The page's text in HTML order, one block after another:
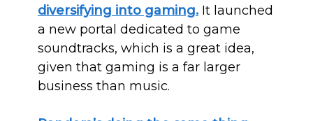
diversifying into gaming. It launched
a new portal dedicated to game
soundtracks, which is a great idea,
given that gaming is a far larger
business than music.